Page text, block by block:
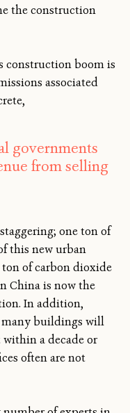
the construction
construction boom is
associated
governments
from selling
one ton of
this new urban
of carbon dioxide
China is now the
In addition,
buildings will
a decade or
often are not